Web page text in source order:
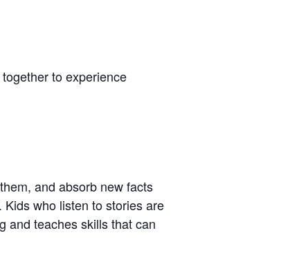
to experience
and absorb new facts
who listen to stories are
and teaches skills that can